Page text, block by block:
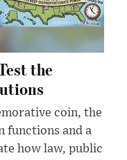
the
coin, the
functions and a
how law, public